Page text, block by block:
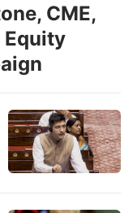
CME,
Equity